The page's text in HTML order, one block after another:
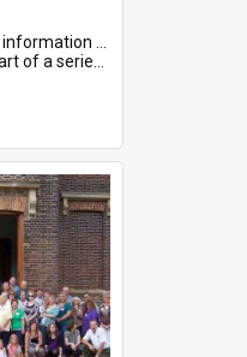
who served in WWI. Service number 6107.
on World War I Soldiers ...